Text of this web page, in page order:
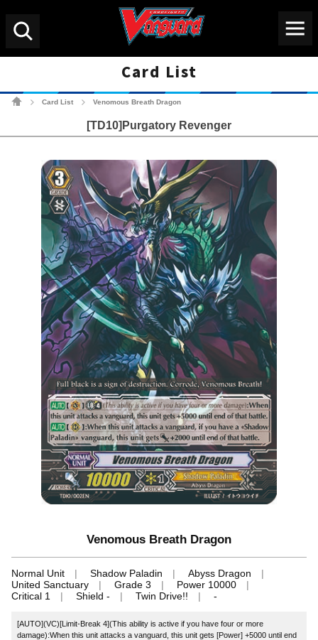
Card List
Card List Venomous Breath Dragon
[TD10]Purgatory Revenger
Venomous Breath Dragon
Normal Unit Shadow Paladin
Abyss Dragon
United Sanctuary
Grade 3
Power 10000
Critical 1
Shield - Twin Drive!! -
[AUTO](VC)[Limit-Break 4](This ability is active if you have four or more
damage):When this unit attacks a vanguard, this unit gets [Power] +5000 until end